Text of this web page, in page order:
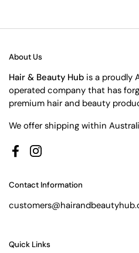
About Us
Hair & Beauty Hub is a proudly
operated company that has
premium hair and beauty
We offer shipping within
FacebookInstagram
Contact Information
Quick Links